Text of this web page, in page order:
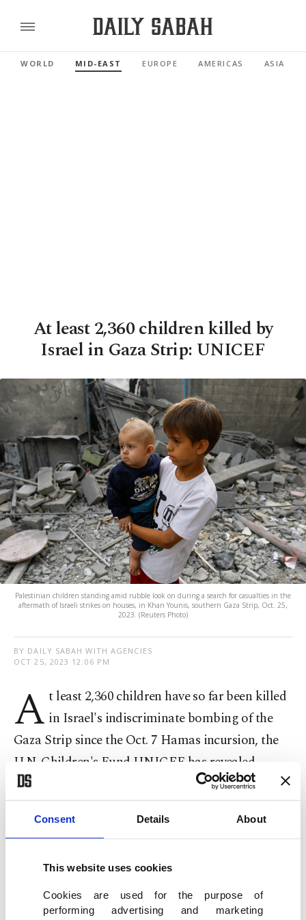
Consent Details About
This website uses cookies
Cookies are used for the purpose of
performing advertising and marketing
WORLD MID-EAST EUROPE AMERICAS ASIA
At least 2,360 children killed by
Israel in Gaza Strip: UNICEF
Palestinian children standing amid rubble look on during a search for casualties in the
aftermath of Israeli strikes on houses, in Khan Younis, southern Gaza Strip, Oct. 25,
2023. (Reuters Photo)
BY DAILY SABAH WITH AGENCIES
OCT 25, 2023 12:06 PM
A t least 2,360 children have so far been killed
in Israel's indiscriminate bombing of the
Gaza Strip since the Oct. 7 Hamas incursion, the
U.N. Children's Fund UNICEF has revealed.
The aid group spoke of "relentless attacks" and
added that 5,364 children have been injured, citing
reports without naming sources.
carried out relentless bombing of the Gaza Strip